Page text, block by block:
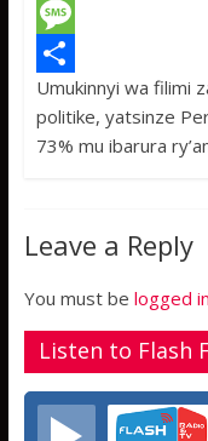
c
e
b
o
w
t
t
W
h
a
t
p
M
e
s
g
S
h
e
Umukinnyi wa filimi
politike, yatsinze
73% mu ibarura
Leave a Reply
You must be logged in
Listen to Flash